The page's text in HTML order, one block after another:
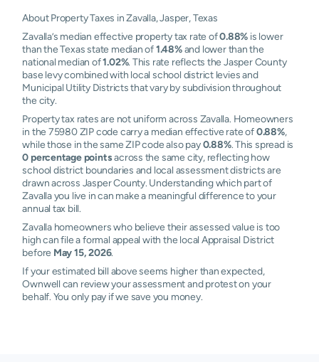
About Property Taxes in Zavalla, Jasper, Texas
Zavalla’s median effective property tax rate of0.88% is lower
than the Texas state median of1.48%and lower than the
national median of1.02%. This rate reflects the Jasper County
base levy combined with local school district levies and
Municipal Utility Districts that vary by subdivision throughout
the city.
Property tax rates are not uniform across Zavalla. Homeowners
in the 75980 ZIP code carry a median effective rate of0.88%,
while those in the same ZIP code also pay0.88%. This spread is
0 percentage pointsacross the same city, reflecting how
school district boundaries and local assessment districts are
drawn across Jasper County. Understanding which part of
Zavalla you live in can make a meaningful difference to your
annual tax bill.
Zavalla homeowners who believe their assessed value is too
high can file a formal appeal with the local Appraisal District
before May 15, 2026.
If your estimated bill above seems higher than expected,
Ownwell can review your assessment and protest on your
behalf. You only pay if we save you money.